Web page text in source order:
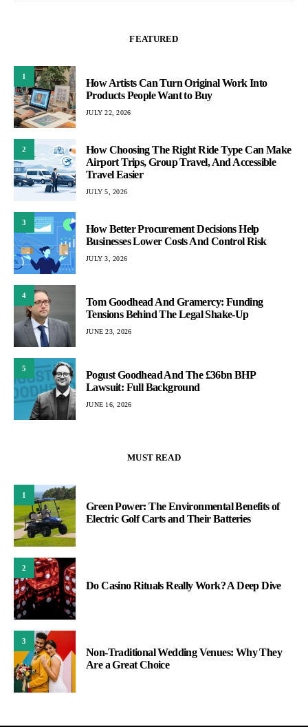
FEATURED
1
How Artists Can Turn Original Work Into
Products People Want to Buy
JULY 22, 2026
2
How Choosing The Right Ride Type Can Make
Airport Trips, Group Travel, And Accessible
Travel Easier
JULY 5, 2026
3
How Better Procurement Decisions Help
Businesses Lower Costs And Control Risk
JULY 3, 2026
4
Tom Goodhead And Gramercy: Funding
Tensions Behind The Legal Shake-Up
JUNE 23, 2026
5
Pogust Goodhead And The £36bn BHP
Lawsuit: Full Background
JUNE 16, 2026
MUST READ
1
Green Power: The Environmental Benefits of
Electric Golf Carts and Their Batteries
2
Do Casino Rituals Really Work? A Deep Dive
3
Non-Traditional Wedding Venues: Why They
Are a Great Choice